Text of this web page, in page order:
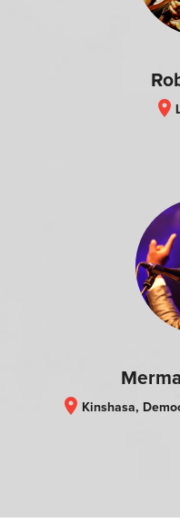
location_on
location_on Kinshasa,